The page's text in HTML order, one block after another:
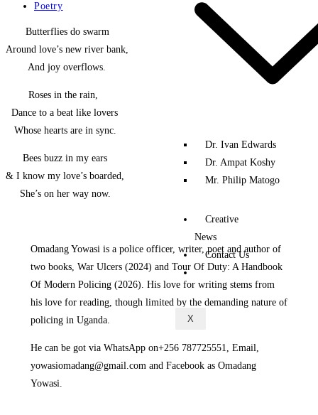
Dr. Ivan Edwards
Dr. Ampat Koshy
Mr. Philip Matogo
Creative
News
Contact Us
X
Poetry
‎ Butterflies do swarm
Around love’s new river bank,
‎ And joy overflows.
‎‎ Roses in the rain,
‎ Dance to a beat like lovers
‎ Whose hearts are in sync.
‎‎ Bees buzz in my ears
‎& I know my love’s boarded,
‎ She’s on her way now.
Omadang Yowasi is a police officer, writer, poet and author of
two books, War Ulcers (2024) and Tour Of Duty: A Handbook
Of Modern Policing (2026). His love for writing stems from
his love for reading, though limited by the demanding nature of
policing in Uganda.
‎He can be got via WhatsApp on+256 787725551, Email,
yowasiomadang@gmail.com and Facebook as Omadang
Yowasi.